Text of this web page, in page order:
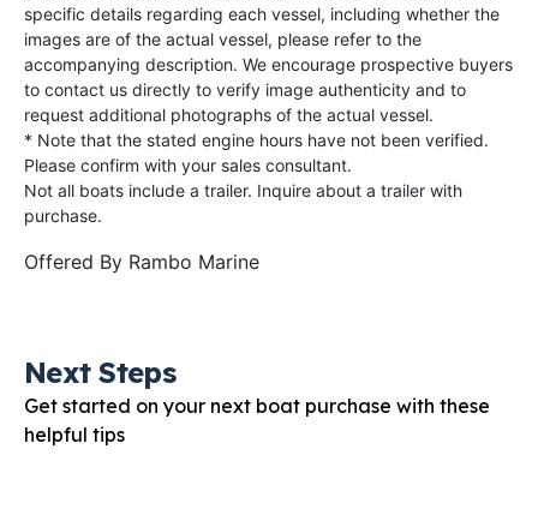
specific details regarding each vessel, including whether the
images are of the actual vessel, please refer to the
accompanying description. We encourage prospective buyers
to contact us directly to verify image authenticity and to
request additional photographs of the actual vessel.
* Note that the stated engine hours have not been verified.
Please confirm with your sales consultant.
Not all boats include a trailer. Inquire about a trailer with
purchase.
Offered By Rambo Marine
Next Steps
Get started on your next boat purchase with these
helpful tips